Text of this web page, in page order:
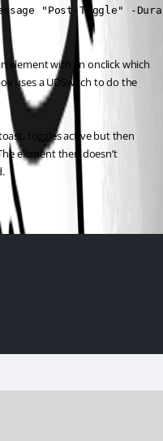
"Post-Toggle" -
element with an onclick which
uses a UDSwitch to do the
toggles active but then
element then doesn’t